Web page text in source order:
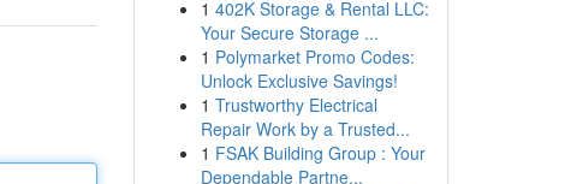
1 402K Storage & Rental LLC:
Your Secure Storage ...
1 Polymarket Promo Codes:
Unlock Exclusive Savings!
1 Trustworthy Electrical
Repair Work by a Trusted...
1 FSAK Building Group : Your
Dependable Partne...